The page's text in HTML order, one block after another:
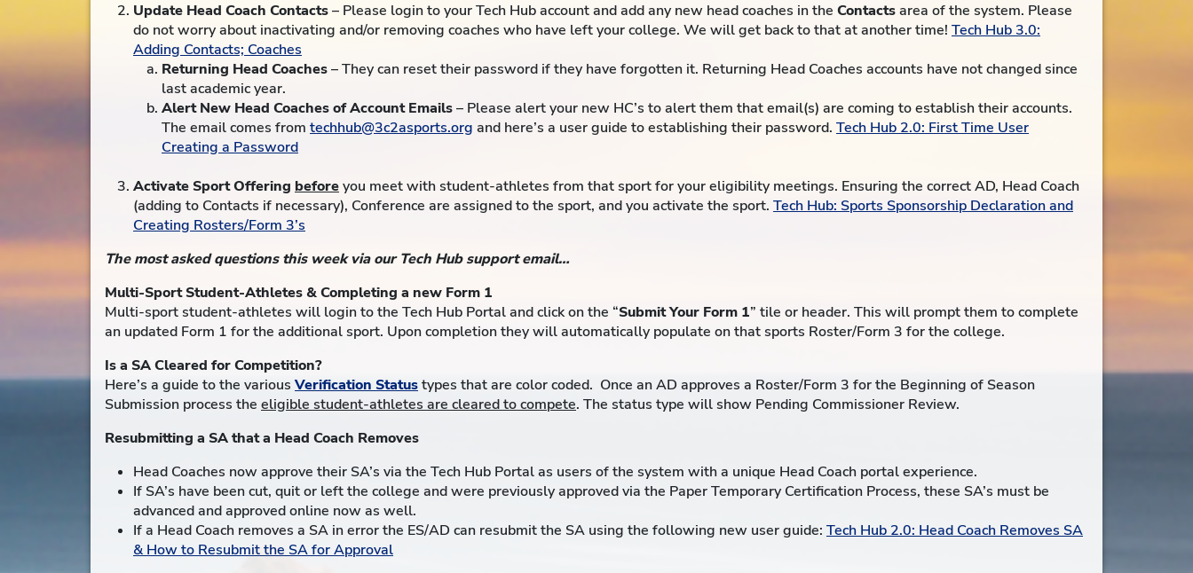
Update Head Coach Contacts– Please login to your Tech Hub account and add any new head coaches in the Contactsarea of the system. Please
do not worry about inactivating and/or removing coaches who have left your college. We will get back to that at another time! Tech Hub 3.0:
Adding Contacts; Coaches
Returning Head Coaches– They can reset their password if they have forgotten it. Returning Head Coaches accounts have not changed since
last academic year.
Alert New Head Coaches of Account Emails– Please alert your new HC’s to alert them that email(s) are coming to establish their accounts.
The email comes from techhub@3c2asports.org and here’s a user guide to establishing their password. Tech Hub 2.0: First Time User
Creating a Password
Activate Sport Offering beforeyou meet with student-athletes from that sport for your eligibility meetings. Ensuring the correct AD, Head Coach
(adding to Contacts if necessary), Conference are assigned to the sport, and you activate the sport. Tech Hub: Sports Sponsorship Declaration and
Creating Rosters/Form 3’s
The most asked questions this week via our Tech Hub support email…
Multi-Sport Student-Athletes & Completing a new Form 1
Multi-sport student-athletes will login to the Tech Hub Portal and click on the “Submit Your Form 1” tile or header. This will prompt them to complete
an updated Form 1 for the additional sport. Upon completion they will automatically populate on that sports Roster/Form 3 for the college.
Is a SA Cleared for Competition?
Here’s a guide to the various Verification Statustypes that are color coded. Once an AD approves a Roster/Form 3 for the Beginning of Season
Submission process the eligible student-athletes are cleared to compete. The status type will show Pending Commissioner Review.
Resubmitting a SA that a Head Coach Removes
Head Coaches now approve their SA’s via the Tech Hub Portal as users of the system with a unique Head Coach portal experience.
If SA’s have been cut, quit or left the college and were previously approved via the Paper Temporary Certification Process, these SA’s must be
advanced and approved online now as well.
If a Head Coach removes a SA in error the ES/AD can resubmit the SA using the following new user guide: Tech Hub 2.0: Head Coach Removes SA
& How to Resubmit the SA for Approval